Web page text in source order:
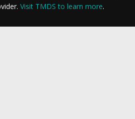
Visit TMDS to learn more.